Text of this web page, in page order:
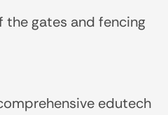
the gates and fencing
edutech